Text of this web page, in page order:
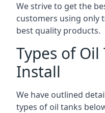
We strive to get the
customers using only
best quality products.
Types of Oil
Install
We have outlined
types of oil tanks